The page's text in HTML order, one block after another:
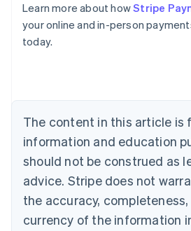
Learn more about howStripe
your online and in-person
today.
The content in this article is
information and education
should not be construed as
advice. Stripe does not
the accuracy,
currency of the information
English
Austria
Deutsch
English
Canada
Croatia
EnglishItaliano
Cyprus
English
Czech Republic